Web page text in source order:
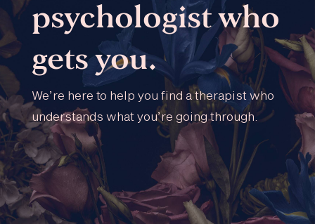
psychologist who
gets you.
We’re here to help you find a therapist who
understands what you’re going through.